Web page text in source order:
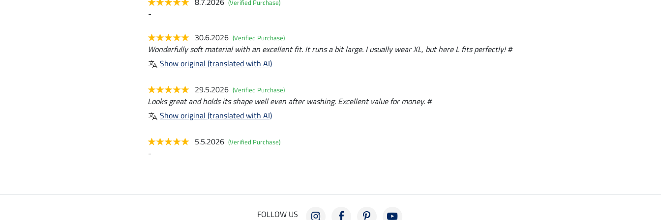
(Verified Purchase)
-
30.6.2026 (Verified Purchase)
Wonderfully soft material with an excellent fit. It runs a bit large. I usually wear XL, but here L fits perfectly! #
Show original (translated with AI)
29.5.2026 (Verified Purchase)
Looks great and holds its shape well even after washing. Excellent value for money. #
Show original (translated with AI)
5.5.2026 (Verified Purchase)
-
FOLLOW US